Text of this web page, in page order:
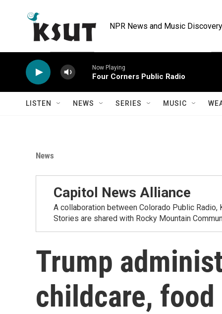
NPR News and Music
Now Playing
Four Corners Public Radio
LISTEN NEWS SERIES MUSIC
News
Capitol News Alliance
A collaboration between Colorado Public Radio,
Stories are shared with Rocky Mountain
Trump
childcare,